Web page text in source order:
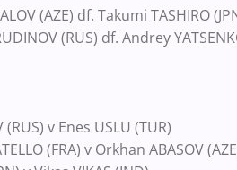
(AZE) df. Takumi TASHIRO
(RUS) df. Andrey
v Enes USLU (TUR)
(FRA) v Orkhan ABASOV